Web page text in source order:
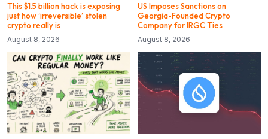
This $1.5 billion hack is exposing
just how ‘irreversible’ stolen
crypto really is
August 8, 2026
US Imposes Sanctions on
Georgia-Founded Crypto
Company for IRGC Ties
August 8, 2026